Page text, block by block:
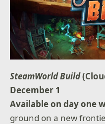
SteamWorld Build
December 1
Available on day one
ground on a new